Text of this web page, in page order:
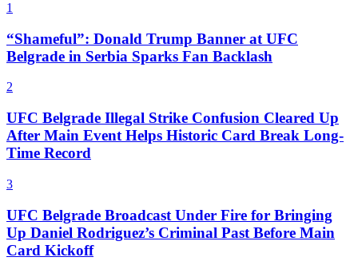
1
“Shameful”: Donald Trump Banner at UFC
Belgrade in Serbia Sparks Fan Backlash
2
UFC Belgrade Illegal Strike Confusion Cleared Up
After Main Event Helps Historic Card Break Long-
Time Record
3
UFC Belgrade Broadcast Under Fire for Bringing
Up Daniel Rodriguez’s Criminal Past Before Main
Card Kickoff